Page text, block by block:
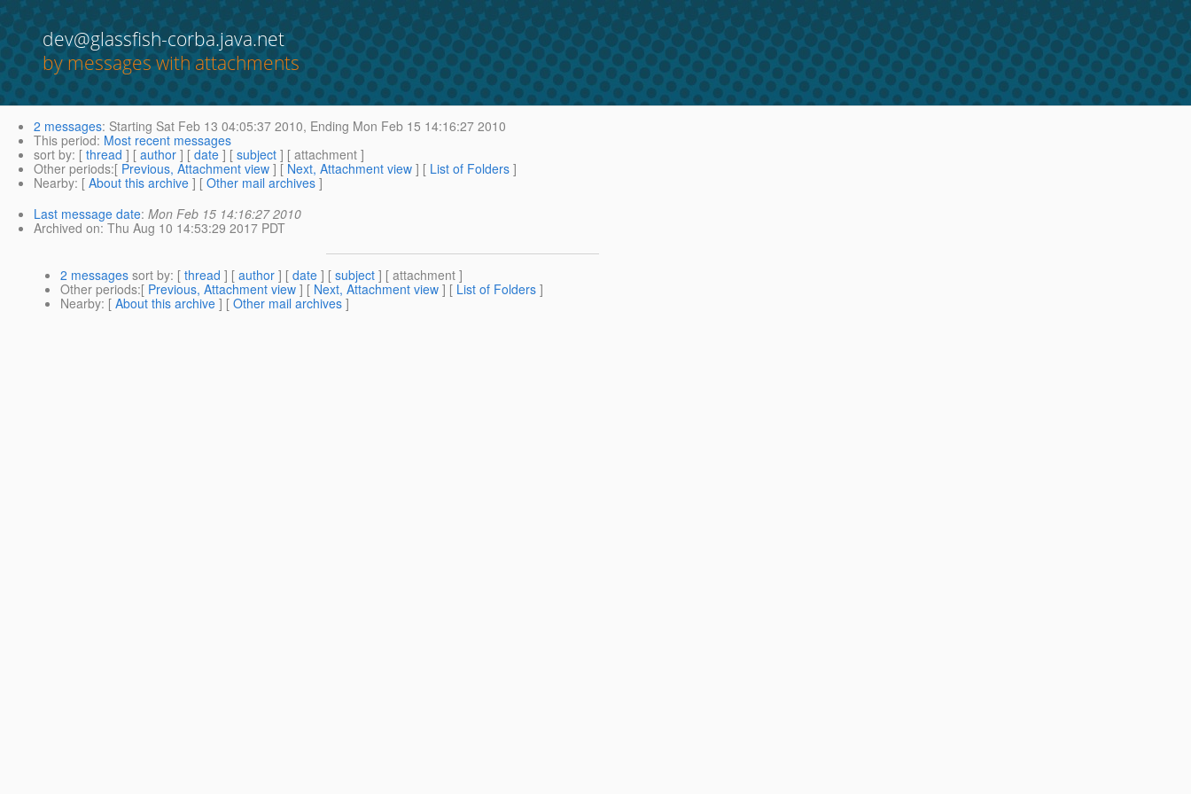
dev@glassfish-corba.java.net
by messages with attachments
2 messages: Starting Sat Feb 13 04:05:37 2010, Ending Mon Feb 15 14:16:27 2010
This period: Most recent messages
sort by: [ thread ] [ author ] [ date ] [ subject ] [ attachment ]
Other periods:[ Previous, Attachment view ] [ Next, Attachment view ] [ List of Folders ]
Nearby: [ About this archive ] [ Other mail archives ]
Last message date: Mon Feb 15 14:16:27 2010
Archived on: Thu Aug 10 14:53:29 2017 PDT
2 messages sort by: [ thread ] [ author ] [ date ] [ subject ] [ attachment ]
Other periods:[ Previous, Attachment view ] [ Next, Attachment view ] [ List of Folders ]
Nearby: [ About this archive ] [ Other mail archives ]